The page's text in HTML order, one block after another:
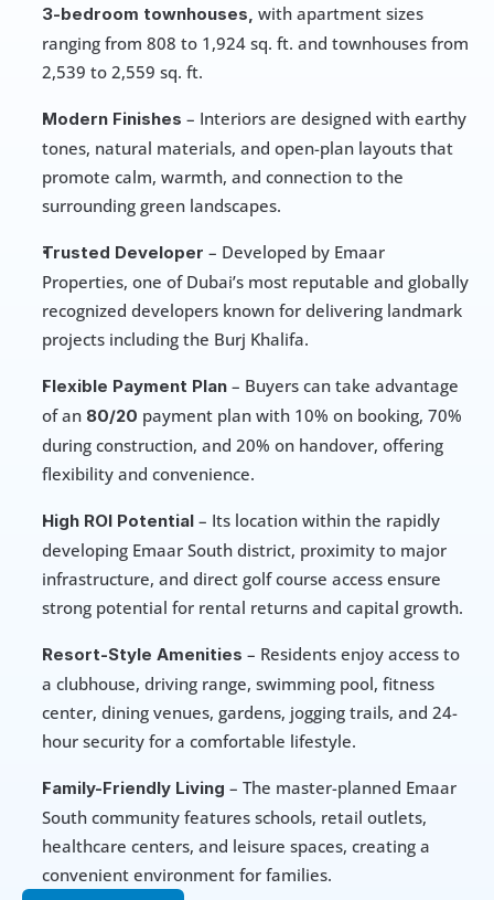
3-bedroom townhouses, with apartment sizes
ranging from 808 to 1,924 sq. ft. and townhouses from
2,539 to 2,559 sq. ft.
Modern Finishes – Interiors are designed with earthy
tones, natural materials, and open-plan layouts that
promote calm, warmth, and connection to the
surrounding green landscapes.
Trusted Developer – Developed by Emaar
Properties, one of Dubai’s most reputable and globally
recognized developers known for delivering landmark
projects including the Burj Khalifa.
Flexible Payment Plan – Buyers can take advantage
of an 80/20 payment plan with 10% on booking, 70%
during construction, and 20% on handover, offering
flexibility and convenience.
High ROI Potential – Its location within the rapidly
developing Emaar South district, proximity to major
infrastructure, and direct golf course access ensure
strong potential for rental returns and capital growth.
Resort-Style Amenities – Residents enjoy access to
a clubhouse, driving range, swimming pool, fitness
center, dining venues, gardens, jogging trails, and 24-
hour security for a comfortable lifestyle.
Family-Friendly Living – The master-planned Emaar
South community features schools, retail outlets,
healthcare centers, and leisure spaces, creating a
convenient environment for families.